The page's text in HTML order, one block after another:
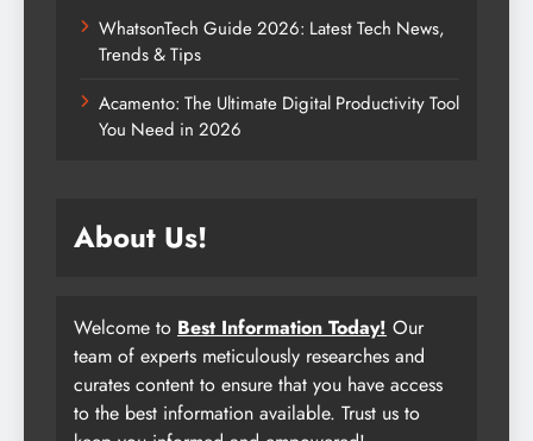
WhatsonTech Guide 2026: Latest Tech News,
Trends & Tips
Acamento: The Ultimate Digital Productivity Tool
You Need in 2026
About Us!
Welcome to Best Information Today! Our
team of experts meticulously researches and
curates content to ensure that you have access
to the best information available. Trust us to